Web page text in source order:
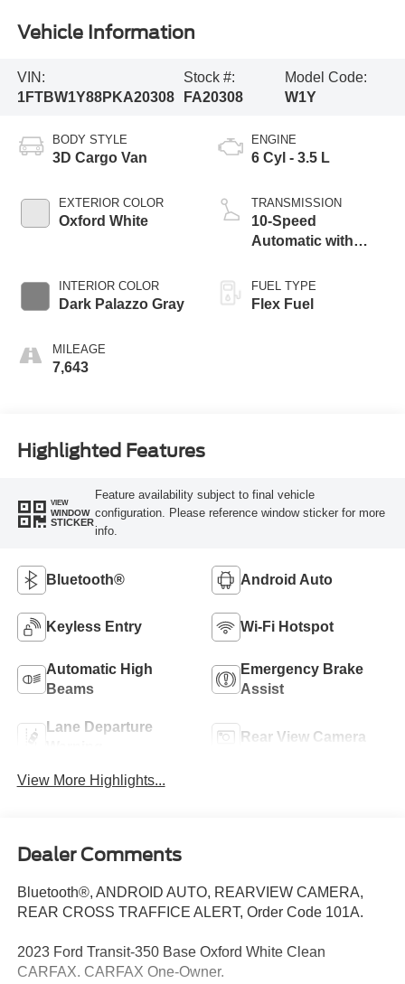
Vehicle Information
VIN:
1FTBW1Y88PKA20308
Stock #:
FA20308
Model Code:
W1Y
BODY STYLE
3D Cargo Van
EXTERIOR COLOR
Oxford White
INTERIOR COLOR
Dark Palazzo Gray
MILEAGE
7,643
ENGINE
6 Cyl - 3.5 L
TRANSMISSION
10-Speed
Automatic with
FUEL TYPE
Flex Fuel
Highlighted Features
VIEW
WINDOW
STICKER
Feature availability subject to final vehicle
configuration. Please reference window sticker for more
info.
Bluetooth® Android Auto
Keyless Entry Wi-Fi Hotspot
Automatic High
Beams
Emergency Brake
Assist
Lane Departure
Rear View Camera
View More Highlights...
Dealer Comments
Bluetooth®, ANDROID AUTO, REARVIEW CAMERA,
REAR CROSS TRAFFICE ALERT, Order Code 101A.
2023 Ford Transit-350 Base Oxford White Clean
CARFAX. CARFAX One-Owner.